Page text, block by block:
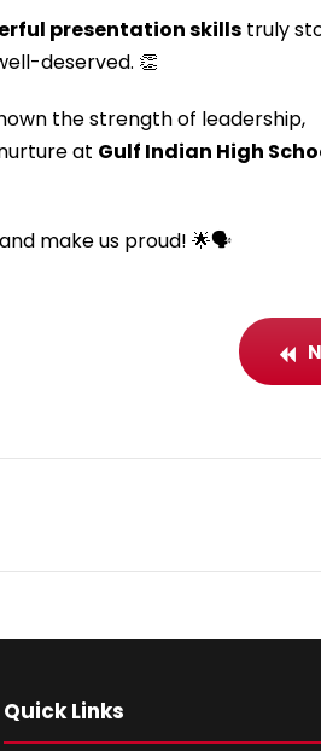
presentation skills truly
deserved. 👏
the strength of leadership,
at Gulf Indian High
make us proud! 🌟🗣️
Quick Links